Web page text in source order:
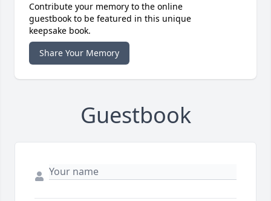
Contribute your memory to the online
guestbook to be featured in this unique
keepsake book.
Share Your Memory
Guestbook